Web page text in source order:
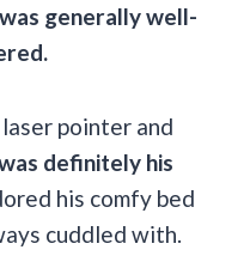
generally well-
pointer and
definitely his
his comfy bed
cuddled with.